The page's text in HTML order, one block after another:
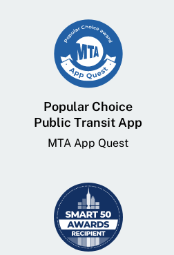
Popular Choice
Public Transit App
MTA App Quest